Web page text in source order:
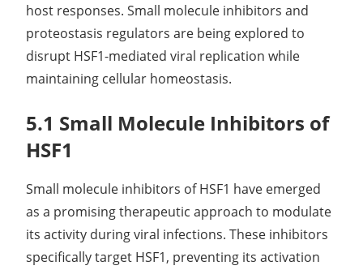
host responses. Small molecule inhibitors and
proteostasis regulators are being explored to
disrupt HSF1-mediated viral replication while
maintaining cellular homeostasis.
5.1 Small Molecule Inhibitors of
HSF1
Small molecule inhibitors of HSF1 have emerged
as a promising therapeutic approach to modulate
its activity during viral infections. These inhibitors
specifically target HSF1, preventing its activation